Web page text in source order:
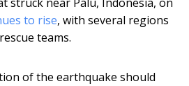
to rise, with several regions
teams.
of the earthquake should